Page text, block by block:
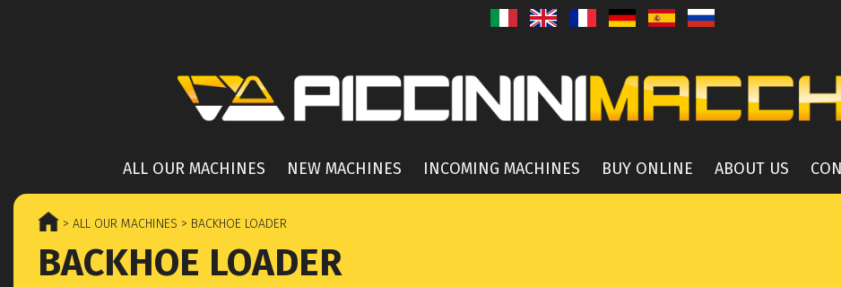
ALL OUR MACHINES NEW MACHINES INCOMING MACHINES BUY ONLINE ABOUT US
> ALL OUR MACHINES > BACKHOE LOADER
BACKHOE LOADER